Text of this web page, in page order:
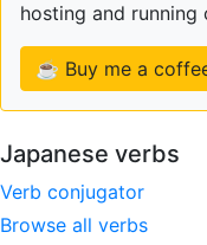
hosting and
☕ Buy me a
Japanese verbs
Verb conjugator
Browse all verbs